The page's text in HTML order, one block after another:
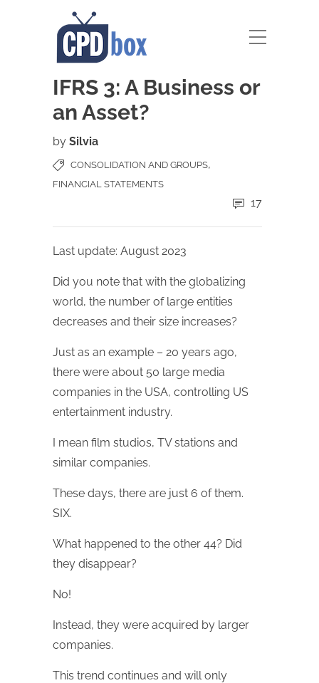
IFRS 3: A Business or
an Asset?
by Silvia
CONSOLIDATION AND GROUPS,
FINANCIAL STATEMENTS
17
Last update: August 2023
Did you note that with the globalizing
world, the number of large entities
decreases and their size increases?
Just as an example – 20 years ago,
there were about 50 large media
companies in the USA, controlling US
entertainment industry.
I mean film studios, TV stations and
similar companies.
These days, there are just 6 of them.
SIX.
What happened to the other 44? Did
they disappear?
No!
Instead, they were acquired by larger
companies.
This trend continues and will only